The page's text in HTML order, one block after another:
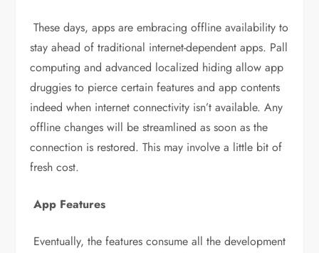
These days, apps are embracing offline availability to
stay ahead of traditional internet-dependent apps. Pall
computing and advanced localized hiding allow app
druggies to pierce certain features and app contents
indeed when internet connectivity isn’t available. Any
offline changes will be streamlined as soon as the
connection is restored. This may involve a little bit of
fresh cost.
App Features
Eventually, the features consume all the development